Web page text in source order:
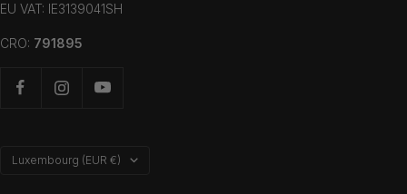
EU VAT: IE3139041SH
CRO: 791895
Country/region
Luxembourg (EUR €)